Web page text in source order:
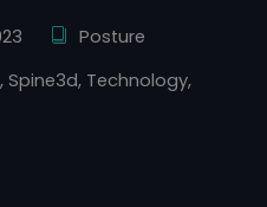
Posture
, Spine3d, Technology,